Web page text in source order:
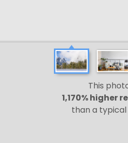
This
1,170% higher
than a